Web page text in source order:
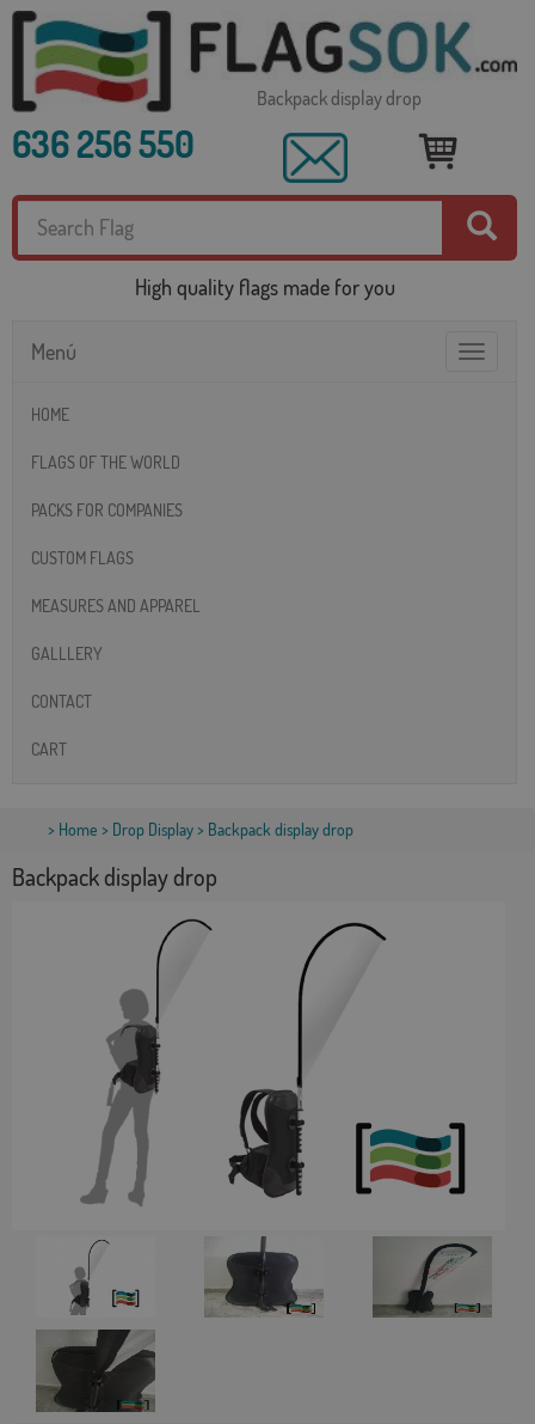
Backpack display drop
636 256 550
High quality flags made for you
Toggle
Menú
HOME
FLAGS OF THE WORLD
PACKS FOR COMPANIES
CUSTOM FLAGS
MEASURES AND APPAREL
GALLLERY
CONTACT
CART
> Home > Drop Display> Backpack display drop
Backpack display drop